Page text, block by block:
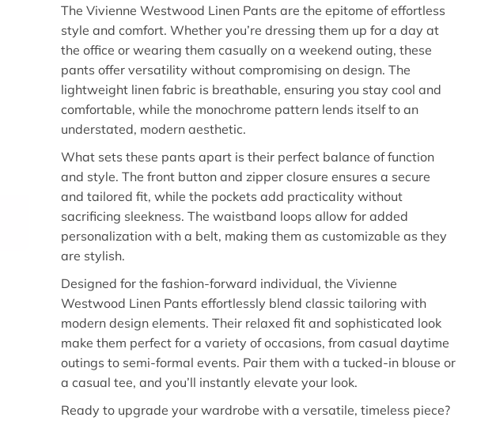
The Vivienne Westwood Linen Pants are the epitome of effortless
style and comfort. Whether you’re dressing them up for a day at
the office or wearing them casually on a weekend outing, these
pants offer versatility without compromising on design. The
lightweight linen fabric is breathable, ensuring you stay cool and
comfortable, while the monochrome pattern lends itself to an
understated, modern aesthetic.
What sets these pants apart is their perfect balance of function
and style. The front button and zipper closure ensures a secure
and tailored fit, while the pockets add practicality without
sacrificing sleekness. The waistband loops allow for added
personalization with a belt, making them as customizable as they
are stylish.
Designed for the fashion-forward individual, the Vivienne
Westwood Linen Pants effortlessly blend classic tailoring with
modern design elements. Their relaxed fit and sophisticated look
make them perfect for a variety of occasions, from casual daytime
outings to semi-formal events. Pair them with a tucked-in blouse or
a casual tee, and you’ll instantly elevate your look.
Ready to upgrade your wardrobe with a versatile, timeless piece?